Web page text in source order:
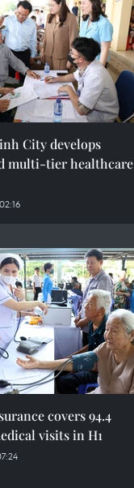
City develops
multi-tier healthcare
covers 94.4
visits in H1